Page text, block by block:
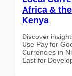
Africa &
Kenya
Discover
Use Pay for
Currencies in
East for